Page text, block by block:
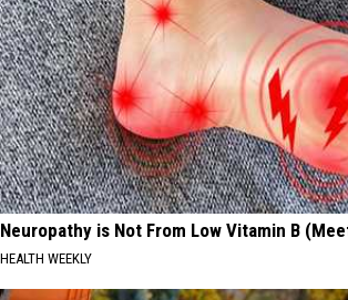
Neuropathy is Not From Low Vitamin B
HEALTH WEEKLY